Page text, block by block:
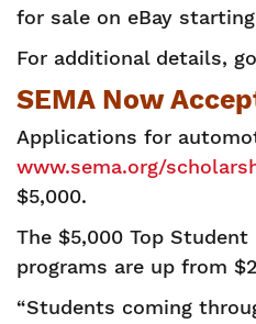
for sale on eBay
For additional details,
SEMA Now
Applications for
www.sema.org/
$5,000.
The $5,000 Top
programs are up from
“Students coming